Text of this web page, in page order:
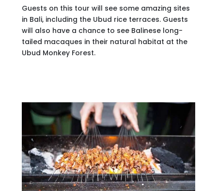
Guests on this tour will see some amazing sites
in Bali, including the Ubud rice terraces. Guests
will also have a chance to see Balinese long-
tailed macaques in their natural habitat at the
Ubud Monkey Forest.